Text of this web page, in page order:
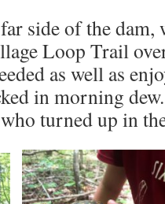
side of the dam,
Loop Trail
as well as
in morning
turned up in